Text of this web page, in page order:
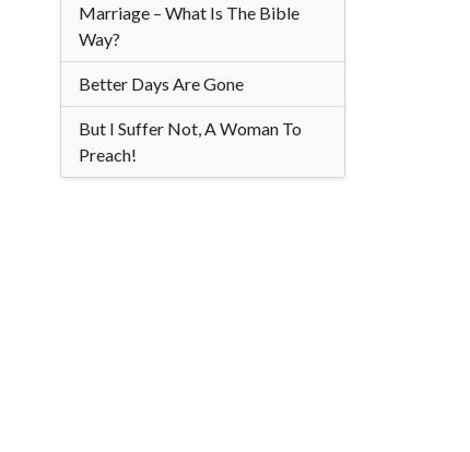
Marriage – What Is The Bible
Way?
Better Days Are Gone
But I Suffer Not, A Woman To
Preach!